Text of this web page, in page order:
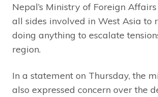
Nepal’s Ministry of Foreign
all sides involved in West Asia to
doing anything to escalate
region.
In a statement on Thursday, the
also expressed concern over the